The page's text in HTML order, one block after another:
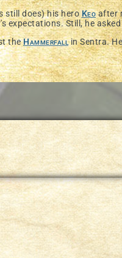
still does) his hero Keoafter
expectations. Still, he
theHammerfallin Sentra.
in our documentation